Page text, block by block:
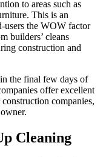
to areas such as
This is an
users the WOW factor
builders’ cleans
construction and
the final few days of
offer excellent
companies,
Cleaning